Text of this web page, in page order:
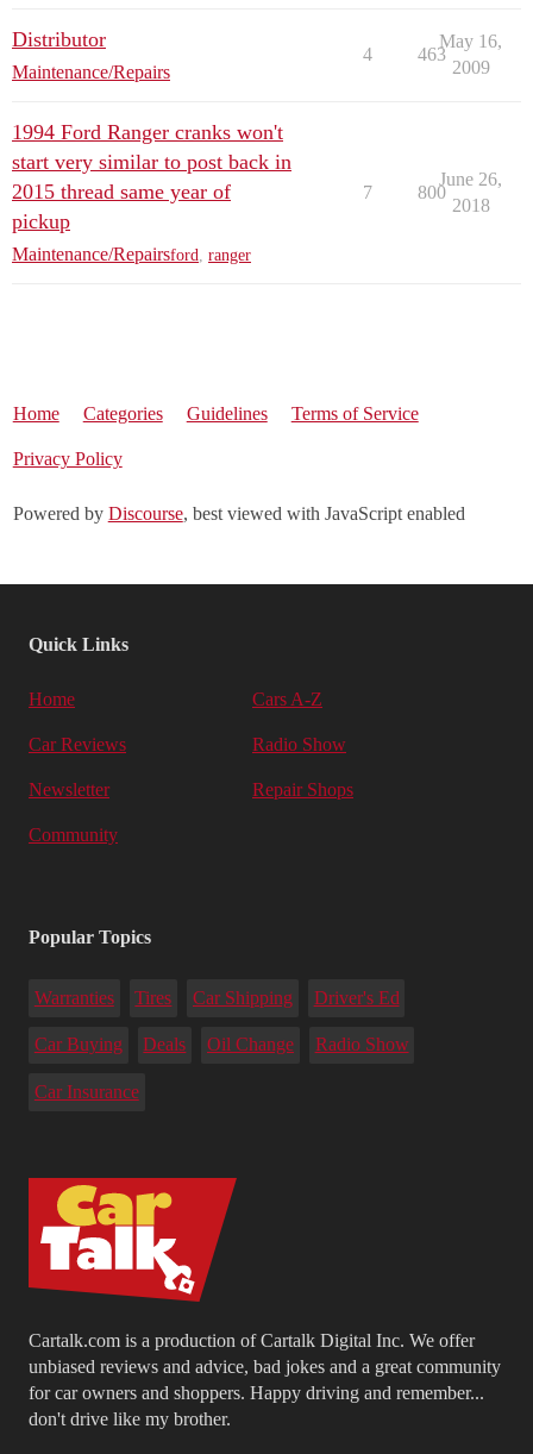
Distributor
Maintenance/Repairs
4 463
May 16,
2009
1994 Ford Ranger cranks won't
start very similar to post back in
2015 thread same year of
pickup
Maintenance/Repairsford ranger
7 800
June 26,
2018
Home Categories Guidelines Terms of Service
Privacy Policy
Powered by Discourse, best viewed with JavaScript enabled
Cartalk.com is a production of Cartalk Digital Inc. We offer
unbiased reviews and advice, bad jokes and a great community
for car owners and shoppers. Happy driving and remember...
don't drive like my brother.
Quick Links
Home Cars A-Z
Car Reviews Radio Show
Newsletter Repair Shops
Community
Popular Topics
Warranties Tires Car Shipping Driver's Ed
Car Buying Deals Oil Change Radio Show
Car Insurance